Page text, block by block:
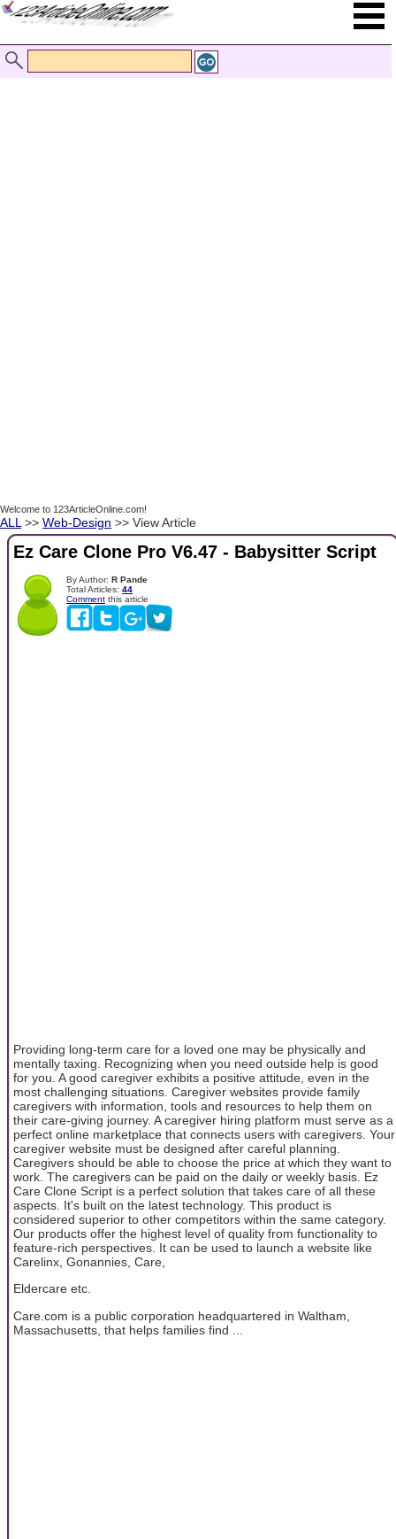
Welcome to 123ArticleOnline.com!
ALL >> Web-Design >> View Article
Ez Care Clone Pro V6.47 - Babysitter Script
By Author: R Pande
Total Articles: 44
Comment this article
Providing long-term care for a loved one may be physically and
mentally taxing. Recognizing when you need outside help is good
for you. A good caregiver exhibits a positive attitude, even in the
most challenging situations. Caregiver websites provide family
caregivers with information, tools and resources to help them on
their care-giving journey. A caregiver hiring platform must serve as a
perfect online marketplace that connects users with caregivers. Your
caregiver website must be designed after careful planning.
Caregivers should be able to choose the price at which they want to
work. The caregivers can be paid on the daily or weekly basis. Ez
Care Clone Script is a perfect solution that takes care of all these
aspects. It's built on the latest technology. This product is
considered superior to other competitors within the same category.
Our products offer the highest level of quality from functionality to
feature-rich perspectives. It can be used to launch a website like
Carelinx, Gonannies, Care,
Eldercare etc.
Care.com is a public corporation headquartered in Waltham,
Massachusetts, that helps families find ...